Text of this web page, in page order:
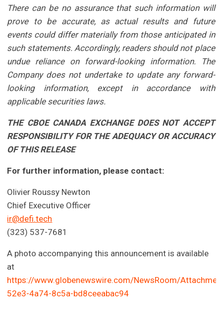
There can be no assurance that such information will
prove to be accurate, as actual results and future
events could differ materially from those anticipated in
such statements. Accordingly, readers should not place
undue reliance on forward-looking information. The
Company does not undertake to update any forward-
looking information, except in accordance with
applicable securities laws.
THE CBOE CANADA EXCHANGE DOES NOT ACCEPT
RESPONSIBILITY FOR THE ADEQUACY OR ACCURACY
OF THIS RELEASE
For further information, please contact:
Olivier Roussy Newton
Chief Executive Officer
ir@defi.tech
(323) 537-7681
A photo accompanying this announcement is available
at
https://www.globenewswire.com/NewsRoom/
52e3-4a74-8c5a-bd8ceeabac94